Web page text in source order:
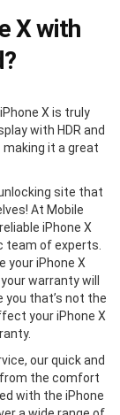
X with
X is truly
with HDR and
making it a great
site that
At Mobile
iPhone X
team of experts.
your iPhone X
warranty will
you that’s not the
your iPhone X
our quick and
the comfort
with the iPhone